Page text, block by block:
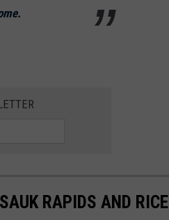
RAPIDS AND RICE